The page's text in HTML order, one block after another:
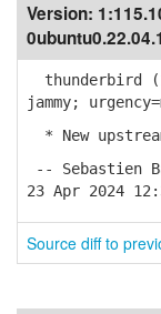
Version:
0ubuntu0.22.04.1
thunderbird
jammy;
* New
-- Sebastien
23 Apr 2024
Source diff to